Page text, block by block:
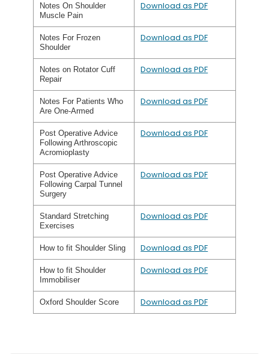
Notes On Shoulder
Muscle Pain
Download as PDF
Notes For Frozen
Shoulder
Download as PDF
Notes on Rotator Cuff
Repair
Download as PDF
Notes For Patients Who
Are One-Armed
Download as PDF
Post Operative Advice
Following Arthroscopic
Acromioplasty
Download as PDF
Post Operative Advice
Following Carpal Tunnel
Surgery
Download as PDF
Standard Stretching
Exercises
Download as PDF
How to fit Shoulder Sling Download as PDF
How to fit Shoulder
Immobiliser
Download as PDF
Oxford Shoulder Score Download as PDF